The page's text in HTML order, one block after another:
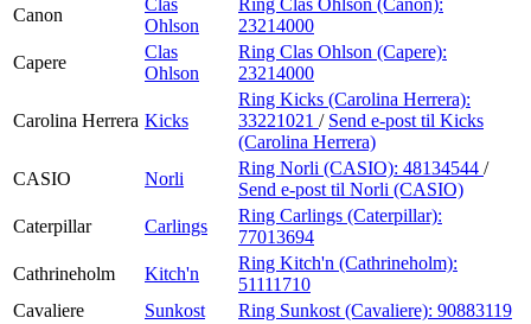
Canon
Ohlson
23214000
Capere
Clas
Ohlson
Ring Clas Ohlson (Capere):
23214000
Carolina Herrera Kicks
Ring Kicks (Carolina Herrera):
33221021 / Send e-post til Kicks
(Carolina Herrera)
CASIO
Norli
Ring Norli (CASIO): 48134544 /
Send e-post til Norli (CASIO)
Caterpillar
Carlings
Ring Carlings (Caterpillar):
77013694
Cathrineholm
Kitch'n
Ring Kitch'n (Cathrineholm):
51111710
Cavaliere
Sunkost Ring Sunkost (Cavaliere): 90883119